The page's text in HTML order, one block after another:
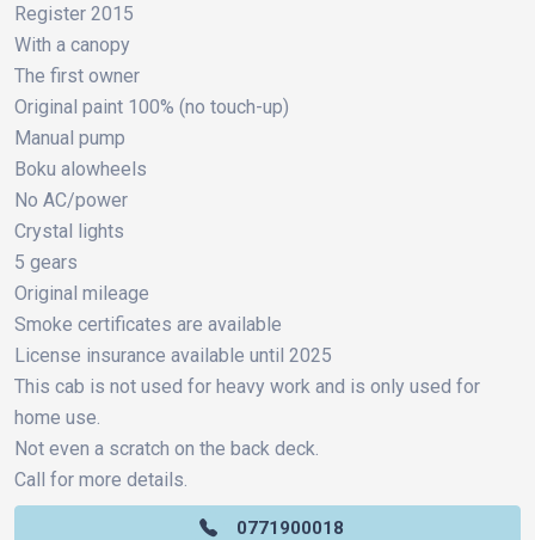
Register 2015
With a canopy
The first owner
Original paint 100% (no touch-up)
Manual pump
Boku alowheels
No AC/power
Crystal lights
5 gears
Original mileage
Smoke certificates are available
License insurance available until 2025
This cab is not used for heavy work and is only used for
home use.
Not even a scratch on the back deck.
Call for more details.
0771900018